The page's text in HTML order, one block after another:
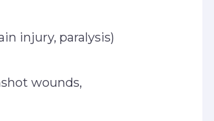
injury, paralysis)
wounds,